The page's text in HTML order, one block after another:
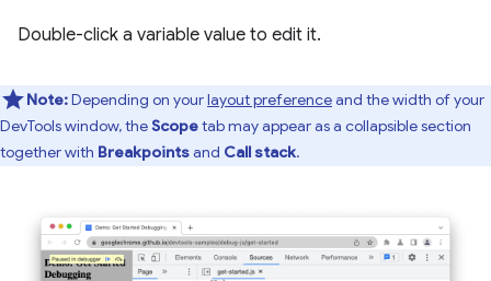
Double-click a variable value to edit it.
Note:Depending on yourlayout preferenceand the width of your
DevTools window, theScopetab may appear as a collapsible section
together with Breakpointsand Call stack.